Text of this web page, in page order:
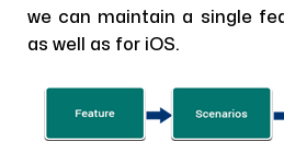
we can maintain a single
as well as for iOS.